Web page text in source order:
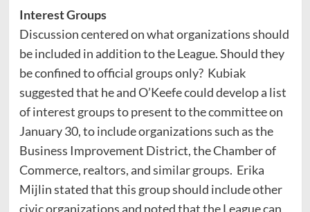
Interest Groups
Discussion centered on what organizations should
be included in addition to the League. Should they
be confined to official groups only? Kubiak
suggested that he and O’Keefe could develop a list
of interest groups to present to the committee on
January 30, to include organizations such as the
Business Improvement District, the Chamber of
Commerce, realtors, and similar groups. Erika
Mijlin stated that this group should include other
civic organizations and noted that the League can